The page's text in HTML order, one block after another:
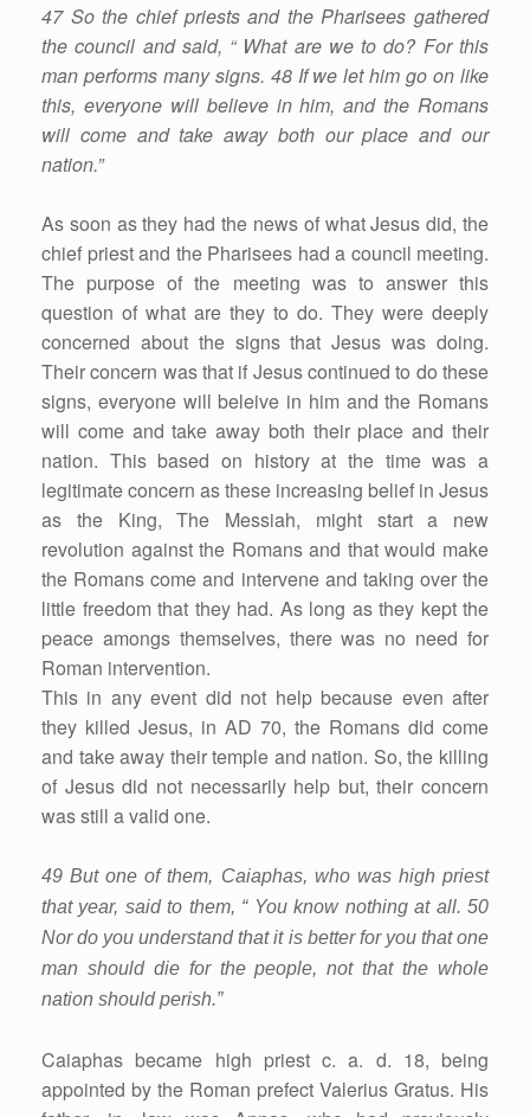
47 So the chief priests and the Pharisees gathered
the council and said, “ What are we to do? For this
man performs many signs. 48 If we let him go on like
this, everyone will believe in him, and the Romans
will come and take away both our place and our
nation.”
As soon as they had the news of what Jesus did, the
chief priest and the Pharisees had a council meeting.
The purpose of the meeting was to answer this
question of what are they to do. They were deeply
concerned about the signs that Jesus was doing.
Their concern was that if Jesus continued to do these
signs, everyone will beleive in him and the Romans
will come and take away both their place and their
nation. This based on history at the time was a
legitimate concern as these increasing belief in Jesus
as the King, The Messiah, might start a new
revolution against the Romans and that would make
the Romans come and intervene and taking over the
little freedom that they had. As long as they kept the
peace amongs themselves, there was no need for
Roman intervention.
This in any event did not help because even after
they killed Jesus, in AD 70, the Romans did come
and take away their temple and nation. So, the killing
of Jesus did not necessarily help but, their concern
was still a valid one.
49 But one of them, Caiaphas, who was high priest
that year, said to them, “ You know nothing at all. 50
Nor do you understand that it is better for you that one
man should die for the people, not that the whole
nation should perish.”
Caiaphas became high priest c. a. d. 18, being
appointed by the Roman prefect Valerius Gratus. His